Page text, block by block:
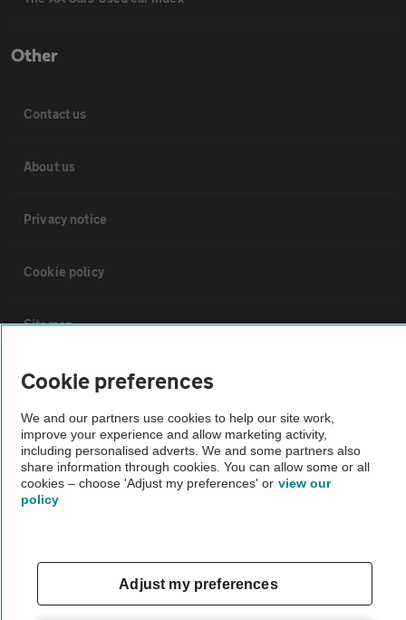
Other
Contact us
About us
Privacy notice
Cookie policy
Sitemap
Vehicle Inspections
The AA recommends an AA Cars Vehicle Inspection before purchase.
Not all cars are mechanically checked by the AA.
Vehicle Inspection
Cookie preferences
We and our partners use cookies to help our site work,
improve your experience and allow marketing activity,
including personalised adverts. We and some partners also
share information through cookies. You can allow some or all
cookies – choose 'Adjust my preferences' or view our
policy
Adjust my preferences